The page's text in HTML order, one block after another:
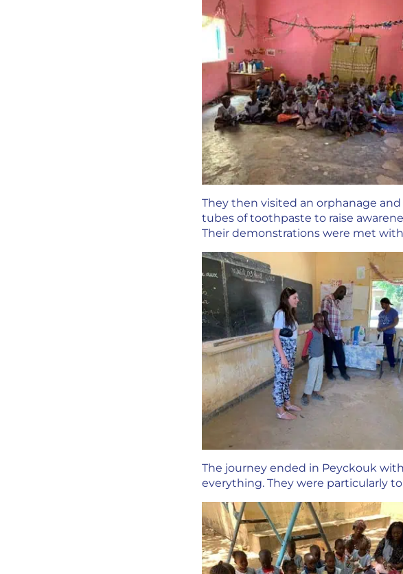
They then visited an orphanage
tubes of toothpaste to raise
Their demonstrations were met
The journey ended in Peyckouk
everything. They were particularly